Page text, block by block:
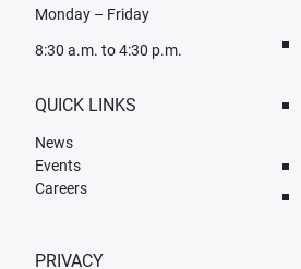
Monday – Friday
8:30 a.m. to 4:30 p.m.
QUICK LINKS
News
Events
Careers
PRIVACY